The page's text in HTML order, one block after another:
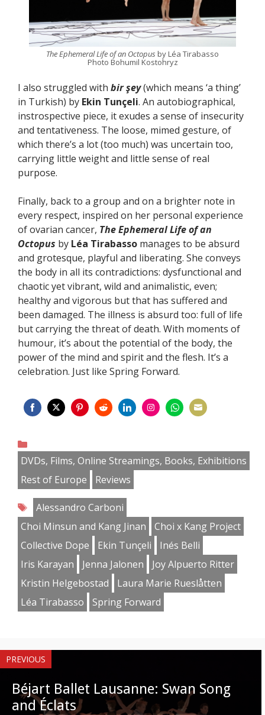
The Ephemeral Life of an Octopusby Léa Tirabasso
Photo Bohumil Kostohryz
I also struggled with bir şey(which means ‘a thing’
in Turkish) by Ekin Tunçeli. An autobiographical,
instrospective piece, it exudes a sense of insecurity
and tentativeness. The loose, mimed gesture, of
which there’s a lot (too much) was uncertain too,
carrying little weight and little sense of real
purpose.
Finally, back to a group and on a brighter note in
every respect, inspired on her personal experience
of ovarian cancer, The Ephemeral Life of an
Octopus by Léa Tirabasso manages to be absurd
and grotesque, playful and liberating. She conveys
the body in all its contradictions: dysfunctional and
chaotic yet vibrant, wild and animalistic, even;
healthy and vigorous but that has suffered and
been damaged. The illness is absurd too: full of life
but carrying the threat of death. With moments of
humour, it’s about the potential of the body, the
power of the mind and spirit and the flesh. It’s a
celebration. Just like Spring Forward.
Facebook
TwitterPinterest
RedditLinkedInInstagramWhatsApp
Email
DVDs, Films, Online Streamings, Books, Exhibitions
Rest of Europe
Reviews
Tags
Alessandro Carboni
Choi Minsun and Kang Jinan
Choi x Kang Project
Collective Dope
Ekin Tunçeli
Inés Belli
Iris Karayan
Jenna Jalonen
Joy Alpuerto Ritter
Kristin Helgebostad
Laura Marie Rueslåtten
Léa Tirabasso
Spring Forward
PREVIOUS
Béjart Ballet Lausanne: Swan Song
and Éclats